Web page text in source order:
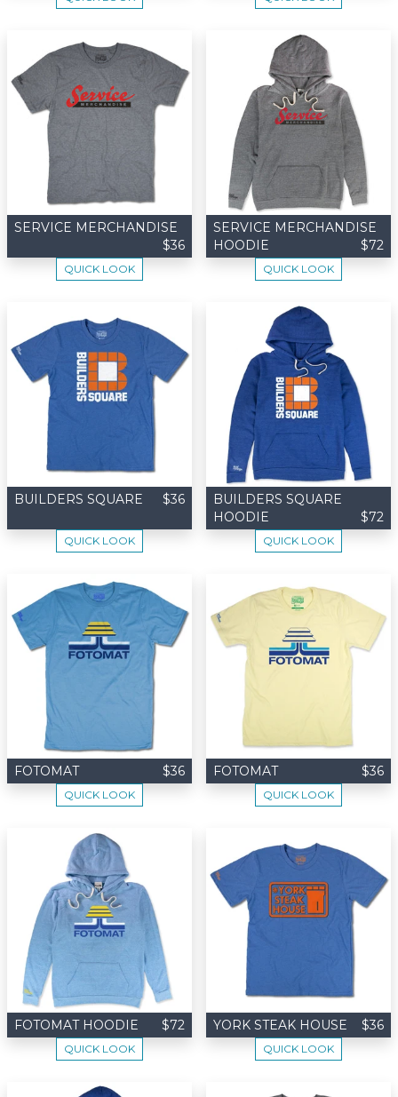
SERVICE MERCHANDISE
$36
QUICK LOOK
SERVICE MERCHANDISE
HOODIE
$72
QUICK LOOK
BUILDERS SQUARE $36
QUICK LOOK
BUILDERS SQUARE
HOODIE
$72
QUICK LOOK
FOTOMAT $36
QUICK LOOK
FOTOMAT $36
QUICK LOOK
FOTOMAT HOODIE $72
QUICK LOOK
YORK STEAK HOUSE $36
QUICK LOOK